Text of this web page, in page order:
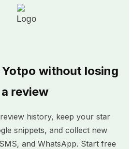
without losing
a review
history, keep your star
snippets, and collect new
and WhatsApp. Start free